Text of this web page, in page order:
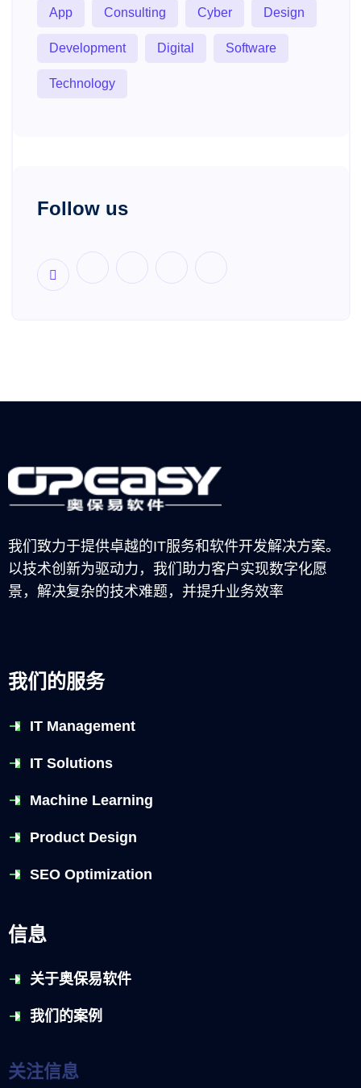
App Consulting Cyber Design
Development Digital Software
Technology
Follow us
我们致力于提供卓越的IT服务和软件开发解决方案。
以技术创新为驱动力，我们助力客户实现数字化愿
景，解决复杂的技术难题，并提升业务效率
我们的服务
IT Management
IT Solutions
Machine Learning
Product Design
SEO Optimization
信息
关于奥保易软件
我们的案例
关注信息